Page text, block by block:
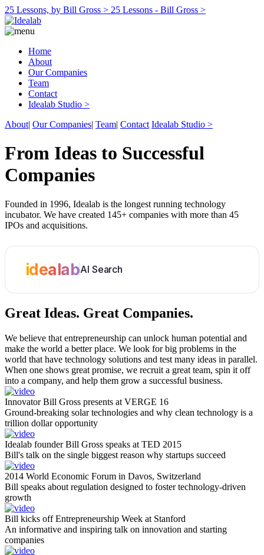
25 Lessons, by Bill Gross > 25 Lessons - Bill Gross >
Home
About
Our Companies
Team
Contact
Idealab Studio >
About| Our Companies| Team| Contact Idealab Studio >
From Ideas to Successful
Companies
Founded in 1996, Idealab is the longest running technology
incubator. We have created 145+ companies with more than 45
IPOs and acquisitions.
idealabAI Search
Great Ideas. Great Companies.
We believe that entrepreneurship can unlock human potential and
make the world a better place. We look for big problems in the
world that have technology solutions and test many ideas in parallel.
When one shows great promise, we recruit a great team, spin it off
into a company, and help them grow a successful business.
Innovator Bill Gross presents at VERGE 16
Ground-breaking solar technologies and why clean technology is a
trillion dollar opportunity
Idealab founder Bill Gross speaks at TED 2015
Bill's talk on the single biggest reason why startups succeed
2014 World Economic Forum in Davos, Switzerland
Bill speaks about regulation designed to foster technology-driven
growth
Bill kicks off Entrepreneurship Week at Stanford
An informative and inspiring talk on innovation and starting
companies